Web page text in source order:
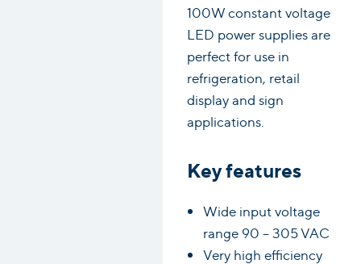
100W constant voltage
LED power supplies are
perfect for use in
refrigeration, retail
display and sign
applications.
Key features
Wide input voltage
range 90 – 305 VAC
Very high efficiency